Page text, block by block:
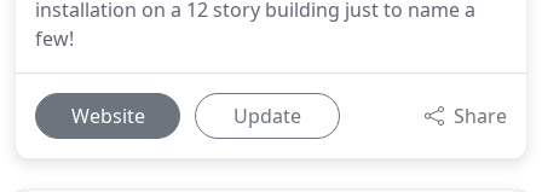
installation on a 12 story building just to name a
few!
Website Update Share